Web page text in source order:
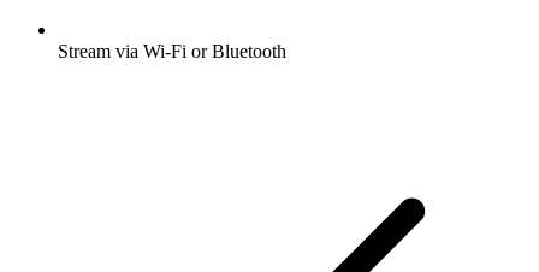
Stream via Wi-Fi or Bluetooth